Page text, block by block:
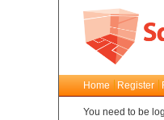
Home Register
You need to be